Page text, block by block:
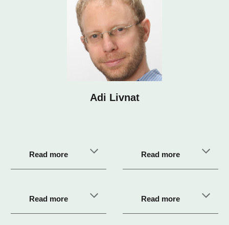
Adi Livnat
Read more Read more
Read more Read more